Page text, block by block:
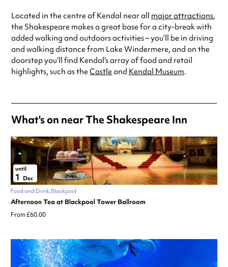
Located in the centre of Kendal near all major attractions,
the Shakespeare makes a great base for a city-break with
added walking and outdoors activities – you’ll be in driving
and walking distance from Lake Windermere, and on the
doorstep you’ll find Kendal’s array of food and retail
highlights, such as theCastleand Kendal Museum.
What's on near The Shakespeare Inn
until
1
Dec
Food and Drink Blackpool
Afternoon Tea at Blackpool Tower Ballroom
From £60.00